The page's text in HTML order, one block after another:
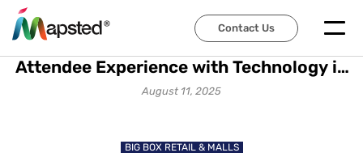
Contact Us
TRADE SHOWS & EXHIBITIONS
How to Transform Event
Attendee Experience with Technology in
2025
August 11, 2025
BIG BOX RETAIL & MALLS